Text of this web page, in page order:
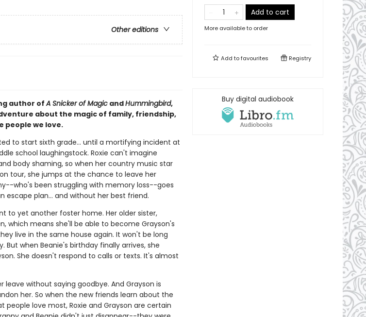
Other editions
author ofA Snicker of MagicandHummingbird,
about the magic of family, friendship,
people we love.
to start sixth grade... until a mortifying incident at
school laughingstock. Roxie can't imagine
body shaming, so when her country music star
tour, she jumps at the chance to leave her
who's been struggling with memory loss--goes
escape plan... and without her best friend.
to yet another foster home. Her older sister,
which means she'll be able to become Grayson's
live in the same house again. It won't be long
when Beanie's birthday finally arrives, she
She doesn't respond to calls or texts. It's almost
leave without saying goodbye. And Grayson is
her. So when the new friends learn about the
people love most, Roxie and Grayson are certain
Add to cart
More available to order
Add tofavourites Registry
Buy digital audiobook